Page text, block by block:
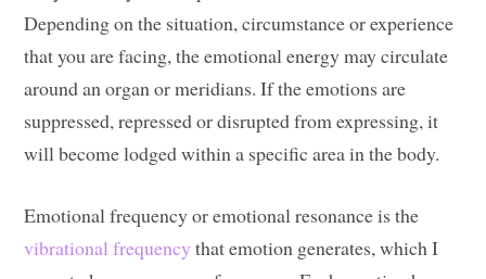
Depending on the situation, circumstance or experience
that you are facing, the emotional energy may circulate
around an organ or meridians. If the emotions are
suppressed, repressed or disrupted from expressing, it
will become lodged within a specific area in the body.
Emotional frequency or emotional resonance is the
vibrational frequency that emotion generates, which I